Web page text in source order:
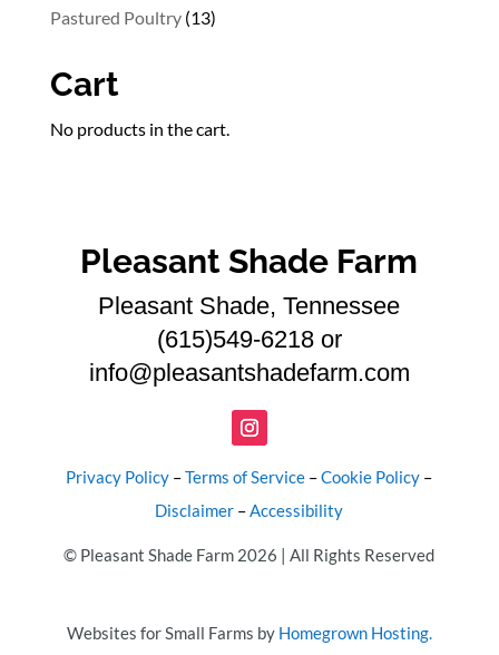
products
Pastured Poultry 1313
Cart
No products in the cart.
Pleasant Shade Farm
Pleasant Shade, Tennessee
(615)549-6218 or
info@pleasantshadefarm.com
Privacy Policy –Terms of Service –Cookie Policy –
Disclaimer –Accessibility
© Pleasant Shade Farm 2026 | All Rights Reserved
Websites for Small Farms by Homegrown Hosting.